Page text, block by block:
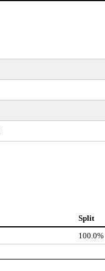
Split
100.0%